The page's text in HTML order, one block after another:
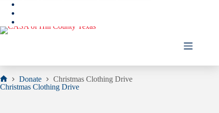
Skip
Home
Donate
Christmas Clothing Drive
Christmas Clothing Drive